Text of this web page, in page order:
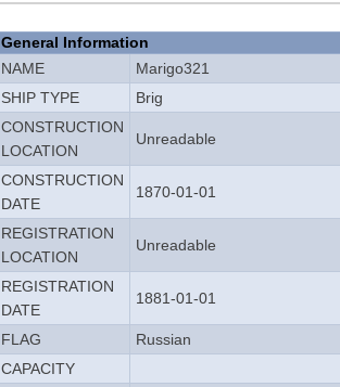
General Information
NAME
Marigo321
SHIP TYPE
Brig
CONSTRUCTION
LOCATION
Unreadable
CONSTRUCTION
DATE
1870-01-01
REGISTRATION
LOCATION
Unreadable
REGISTRATION
DATE
1881-01-01
FLAG
Russian
CAPACITY